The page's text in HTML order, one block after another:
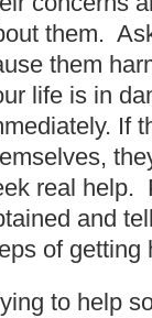
them.
them
life is in
If
real help.
and
of getting
to help